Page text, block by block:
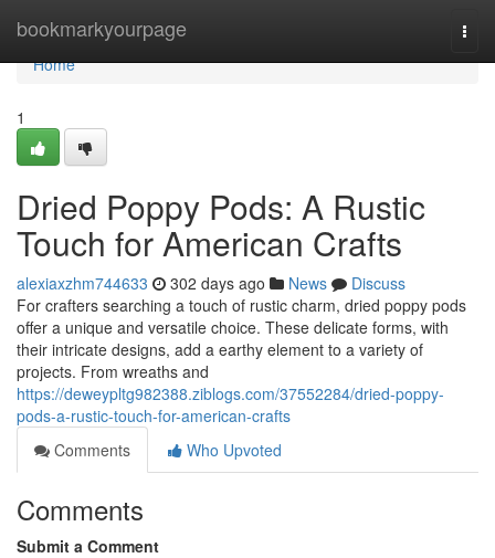
bookmarkyourpage
Home
Home
1
Dried Poppy Pods: A Rustic
Touch for American Crafts
alexiaxzhm744633 302 days ago News
Discuss
For crafters searching a touch of rustic charm, dried poppy pods
offer a unique and versatile choice. These delicate forms, with
their intricate designs, add a earthy element to a variety of
projects. From wreaths and
https://deweypltg982388.ziblogs.com/37552284/dried-poppy-
pods-a-rustic-touch-for-american-crafts
Comments
Who Upvoted
Comments
Submit a Comment